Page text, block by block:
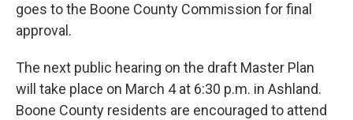
goes to the Boone County Commission for final
approval.
The next public hearing on the draft Master Plan
will take place on March 4 at 6:30 p.m. in Ashland.
Boone County residents are encouraged to attend